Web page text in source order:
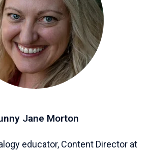
Jane Morton
educator, Content Director at